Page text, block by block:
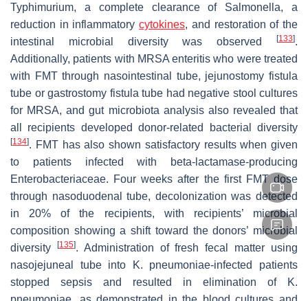
Typhimurium, a complete clearance of Salmonella, a
reduction in inflammatorycytokines, and restoration of the
intestinal microbial diversity was observed
[133].
Additionally, patients with MRSA enteritis who were treated
with FMT through nasointestinal tube, jejunostomy fistula
tube or gastrostomy fistula tube had negative stool cultures
for MRSA, and gut microbiota analysis also revealed that
all recipients developed donor-related bacterial diversity
[134]. FMT has also shown satisfactory results when given
to patients infected with beta-lactamase-producing
Enterobacteriaceae. Four weeks after the first FMT dose
through nasoduodenal tube, decolonization was detected
in 20% of the recipients, with recipients’ microbial
composition showing a shift toward the donors’ microbial
diversity
[135]. Administration of fresh fecal matter using
nasojejuneal tube into
K. pneumoniae-infected patients
stopped sepsis and resulted in elimination of
K.